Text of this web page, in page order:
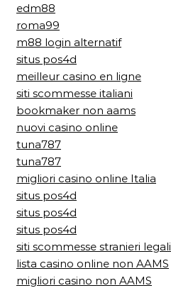
edm88
roma99
m88 login alternatif
situs pos4d
meilleur casino en ligne
siti scommesse italiani
bookmaker non aams
nuovi casino online
tuna787
tuna787
migliori casino online Italia
situs pos4d
situs pos4d
situs pos4d
siti scommesse stranieri legali
lista casino online non AAMS
migliori casino non AAMS